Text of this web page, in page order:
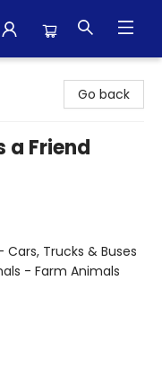
Go back
a Friend
Trucks & Buses
- Farm Animals